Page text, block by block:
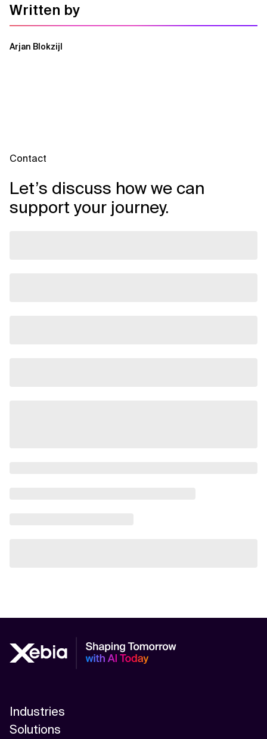
Written by
Arjan Blokzijl
Contact
Let’s discuss how we can
support your journey.
Industries
Solutions